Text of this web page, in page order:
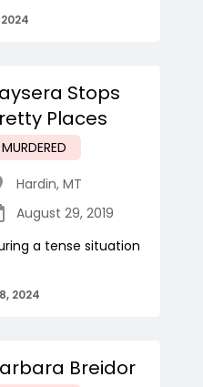
Stops
Places
MURDERED
Hardin, MT
August 29, 2019
a tense situation
2024
Breidor